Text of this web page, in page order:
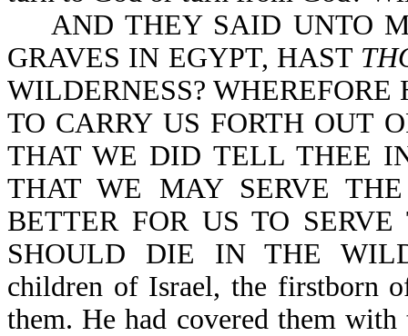
AND THEY SAID UNTO
GRAVES IN EGYPT, HAST
WILDERNESS?
TO CARRY US FORTH OUT
THAT WE DID TELL THEE
THAT WE MAY SERVE
BETTER FOR US TO
SHOULD DIE IN THE
children of Israel, the firstborn
them. He had covered them